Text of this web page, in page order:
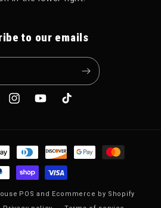
to our emails
InstagramYouTubeTikTok
POS and
Ecommerce by Shopify